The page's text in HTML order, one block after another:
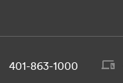
401-863-1000